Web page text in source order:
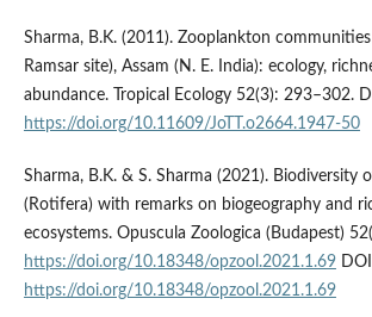
Sharma, B.K. (2011). Zooplankton
Ramsar site), Assam (N. E. India): ecology,
abundance. Tropical Ecology 52(3): 293–302.
https://doi.org/10.11609/JoTT.o2664.1947-50
Sharma, B.K. & S. Sharma (2021). Biodiversity
(Rotifera) with remarks on biogeography and
ecosystems. Opuscula Zoologica (Budapest)
https://doi.org/10.18348/opzool.2021.1.69
https://doi.org/10.18348/opzool.2021.1.69